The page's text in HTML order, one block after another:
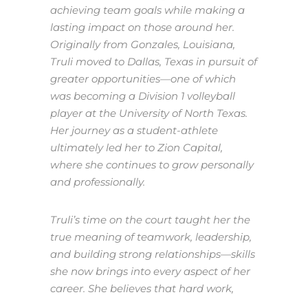
achieving team goals while making a
lasting impact on those around her.
Originally from Gonzales, Louisiana,
Truli moved to Dallas, Texas in pursuit of
greater opportunities—one of which
was becoming a Division 1 volleyball
player at the University of North Texas.
Her journey as a student-athlete
ultimately led her to Zion Capital,
where she continues to grow personally
and professionally.
Truli’s time on the court taught her the
true meaning of teamwork, leadership,
and building strong relationships—skills
she now brings into every aspect of her
career. She believes that hard work,